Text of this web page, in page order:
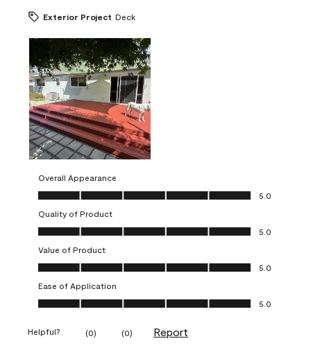
Exterior Project Deck
Overall Appearance
Overall Appearance, 5.0 out of 5
5.0
Quality of Product
Quality of Product, 5.0 out of 5
5.0
Value of Product
Value of Product, 5.0 out of 5
5.0
Ease of Application
Ease of Application, 5.0 out of 5
5.0
Helpful? (0) (0) Report